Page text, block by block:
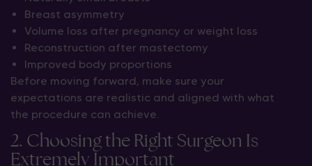
Breast asymmetry
Volume loss after pregnancy or weight loss
Reconstruction after mastectomy
Improved body proportions
Before moving forward, make sure your
expectations are realistic and aligned with what
the procedure can achieve.
2. Choosing the Right Surgeon Is
Extremely Important